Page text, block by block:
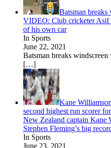
Batsman
VIDEO: Club cricketer Asif
of his own car
In Sports
June 22, 2021
Batsman breaks
[…]
Kane
second highest run scorer
New Zealand captain Kane
Stephen Fleming’s big
In Sports
June 23, 2021